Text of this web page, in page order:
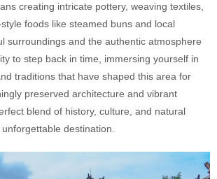
creating intricate pottery, weaving textiles,
foods like steamed buns and local
surroundings and the authentic atmosphere
to step back in time, immersing yourself in
traditions that have shaped this area for
preserved architecture and vibrant
blend of history, culture, and natural
destination.